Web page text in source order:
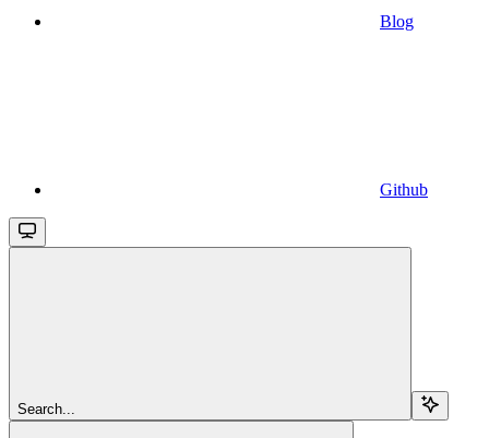
Blog
Github
Search...